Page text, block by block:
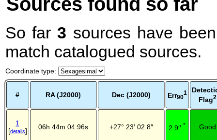
So far3 sources have
match catalogued sources.
Coordinate type:
# RA (J2000) Dec (J2000) Err90
1
Flag2
1
[details] 06h 44m 04.96s +27° 23′ 02.8″ 2.9′′ * Good